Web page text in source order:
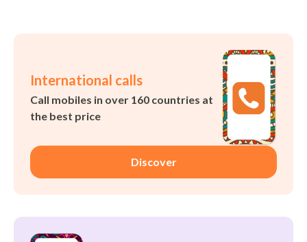
International calls
Call mobiles in over 160 countries at
the best price
Discover